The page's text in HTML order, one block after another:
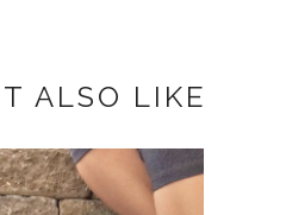
ALSO LIKE